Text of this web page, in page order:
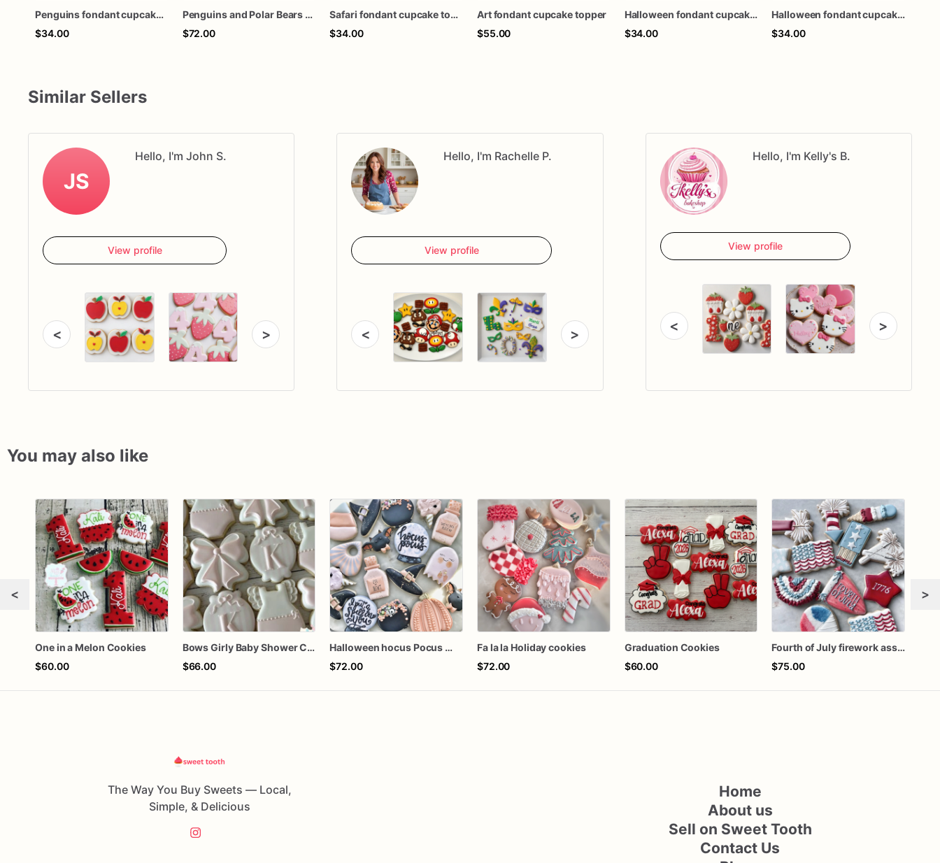
Penguins fondant cupcake topper
$34.00
Penguins and Polar Bears fondant cupcake topper
$72.00
Safari fondant cupcake topper
$34.00
Art fondant cupcake topper
$55.00
Halloween fondant cupcake topper
$34.00
Halloween fondant cupcake topper
$34.00
Similar Sellers
JS
Hello, I'm John S.
View profile
< >
Hello, I'm Rachelle P.
View profile
< >
Hello, I'm Kelly's B.
View profile
< >
You may also like
<
One in a Melon Cookies
$60.00
Bows Girly Baby Shower Cookies
$66.00
Halloween hocus Pocus Witched Collection
$72.00
Fa la la Holiday cookies
$72.00
Graduation Cookies
$60.00
Fourth of July firework assorted dozen
$75.00
>
The Way You Buy Sweets — Local,
Simple, & Delicious
Home
About us
Sell on Sweet Tooth
Contact Us